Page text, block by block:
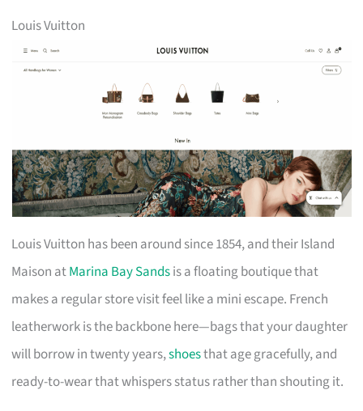
Louis Vuitton
Louis Vuitton has been around since 1854, and their Island
Maison atMarina Bay Sandsis a floating boutique that
makes a regular store visit feel like a mini escape. French
leatherwork is the backbone here—bags that your daughter
will borrow in twenty years,shoesthat age gracefully, and
ready-to-wear that whispers status rather than shouting it.